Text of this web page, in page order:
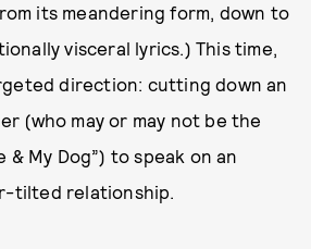
its meandering form, down to
visceral lyrics.) This time,
direction: cutting down an
(who may or may not be the
& My Dog”) to speak on an
tilted relationship.